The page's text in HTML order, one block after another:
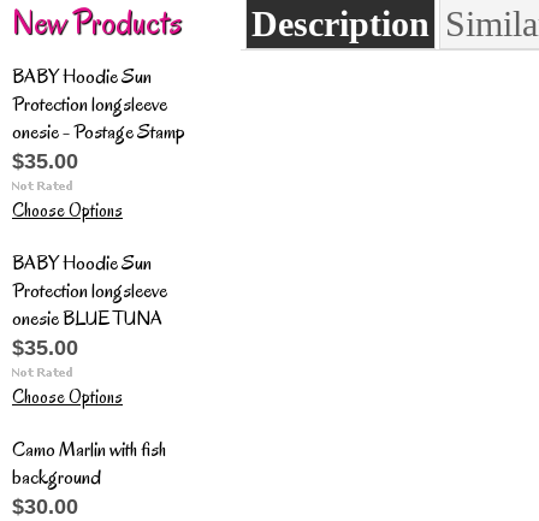
New Products
BABY Hoodie Sun
Protection longsleeve
onesie - Postage Stamp
$35.00
Choose Options
BABY Hoodie Sun
Protection longsleeve
onesie BLUE TUNA
$35.00
Choose Options
Camo Marlin with fish
background
$30.00
Description